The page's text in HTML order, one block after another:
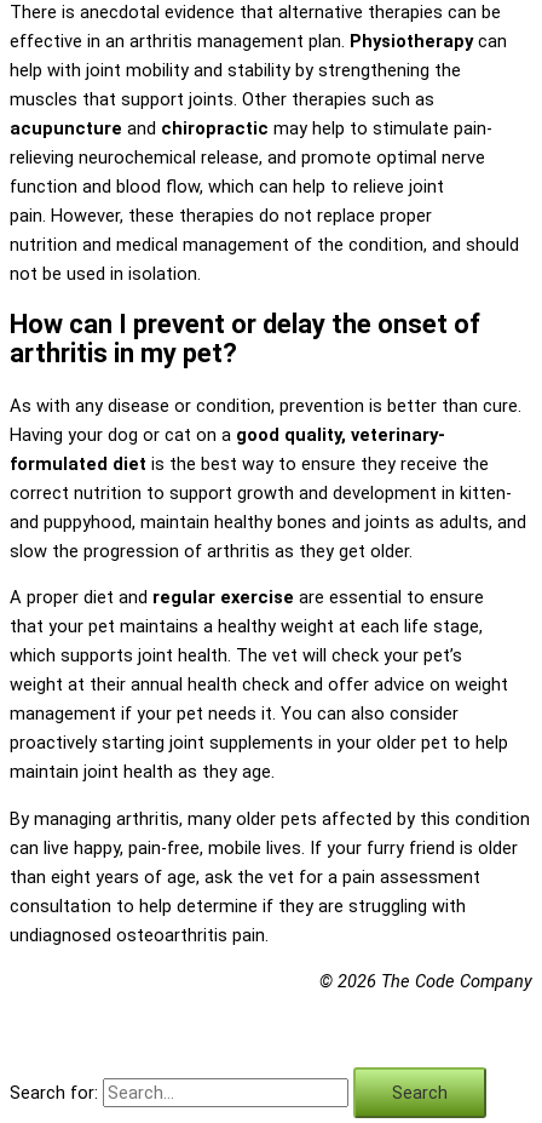
There is anecdotal evidence that alternative therapies can be
effective in an arthritis management plan. Physiotherapycan
help with joint mobility and stability by strengthening the
muscles that support joints. Other therapies such as
acupuncture and chiropractic may help to stimulate pain-
relieving neurochemical release, and promote optimal nerve
function and blood flow, which can help to relieve joint
pain. However, these therapies do not replace proper
nutrition and medical management of the condition, and should
not be used in isolation.
How can I prevent or delay the onset of
arthritis in my pet?
As with any disease or condition, prevention is better than cure.
Having your dog or cat on a good quality, veterinary-
formulated diet is the best way to ensure they receive the
correct nutrition to support growth and development in kitten-
and puppyhood, maintain healthy bones and joints as adults, and
slow the progression of arthritis as they get older.
A proper diet and regular exercise are essential to ensure
that your pet maintains a healthy weight at each life stage,
which supports joint health. The vet will check your pet’s
weight at their annual health check and offer advice on weight
management if your pet needs it. You can also consider
proactively starting joint supplements in your older pet to help
maintain joint health as they age.
By managing arthritis, many older pets affected by this condition
can live happy, pain-free, mobile lives. If your furry friend is older
than eight years of age, ask the vet for a pain assessment
consultation to help determine if they are struggling with
undiagnosed osteoarthritis pain.
© 2026 The Code Company
Search for: